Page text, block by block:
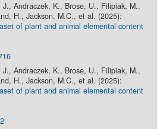
Andraczek, K., Brose, U., Filipiak, M.,
H., Jackson, M.C., et al. (2025):
of plant and animal elemental content
Andraczek, K., Brose, U., Filipiak, M.,
H., Jackson, M.C., et al. (2025):
of plant and animal elemental content